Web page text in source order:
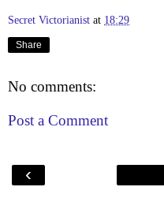
Secret Victorianist at 18:29
Share
No comments:
Post a Comment
‹